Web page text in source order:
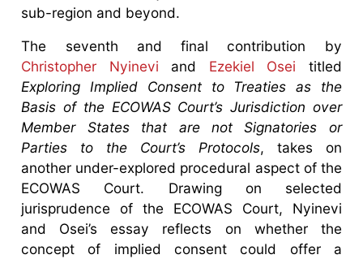
sub-region and beyond.
The seventh and final contribution by
Christopher Nyinevi and Ezekiel Osei titled
Exploring Implied Consent to Treaties as the
Basis of the ECOWAS Court’s Jurisdiction over
Member States that are not Signatories or
Parties to the Court’s Protocols, takes on
another under-explored procedural aspect of the
ECOWAS Court. Drawing on selected
jurisprudence of the ECOWAS Court, Nyinevi
and Osei’s essay reflects on whether the
concept of implied consent could offer a